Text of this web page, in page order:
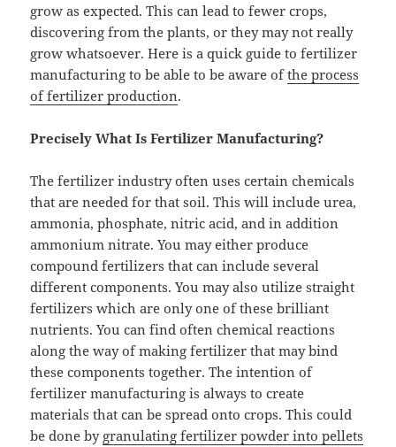
grow as expected. This can lead to fewer crops,
discovering from the plants, or they may not really
grow whatsoever. Here is a quick guide to fertilizer
manufacturing to be able to be aware ofthe process
of fertilizer production.
Precisely What Is Fertilizer Manufacturing?
The fertilizer industry often uses certain chemicals
that are needed for that soil. This will include urea,
ammonia, phosphate, nitric acid, and in addition
ammonium nitrate. You may either produce
compound fertilizers that can include several
different components. You may also utilize straight
fertilizers which are only one of these brilliant
nutrients. You can find often chemical reactions
along the way of making fertilizer that may bind
these components together. The intention of
fertilizer manufacturing is always to create
materials that can be spread onto crops. This could
be done by granulating fertilizer powder into pellets